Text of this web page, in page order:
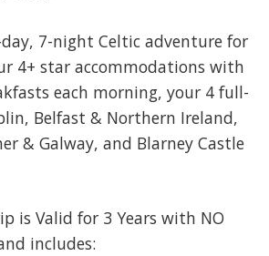
7-night Celtic adventure for
4+ star accommodations with
each morning, your 4 full-
Belfast & Northern Ireland,
& Galway, and Blarney Castle
is Valid for 3 Years with NO
includes: